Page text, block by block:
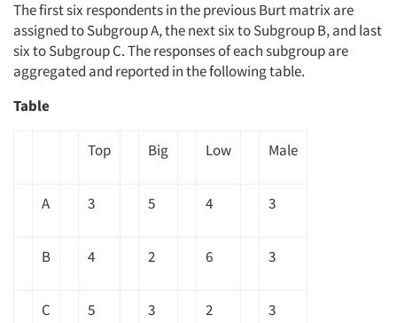
Articles & Videos
The first six respondents in the previous Burt matrix are
assigned to Subgroup A, the next six to Subgroup B, and last
six to Subgroup C. The responses of each subgroup are
aggregated and reported in the following table.
Table
Top Big Low Male
A 3 5 4 3
B 4 2 6 3
C 5 3 2 3